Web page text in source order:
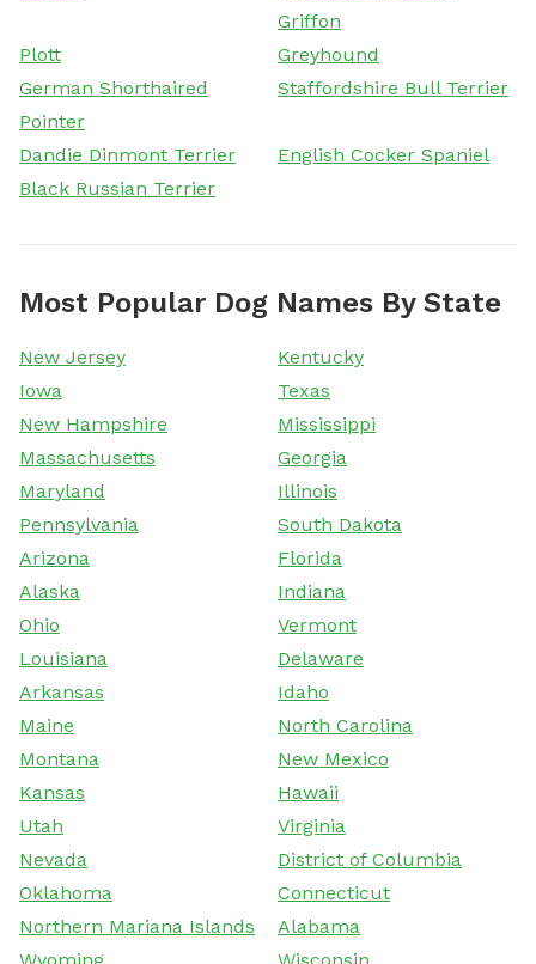
Griffon
Plott
Greyhound
German Shorthaired
Pointer
Staffordshire Bull Terrier
Dandie Dinmont Terrier
English Cocker Spaniel
Black Russian Terrier
Most Popular Dog Names By State
New Jersey
Kentucky
Iowa
Texas
New Hampshire
Mississippi
Massachusetts
Georgia
Maryland
Illinois
Pennsylvania
South Dakota
Arizona
Florida
Alaska
Indiana
Ohio
Vermont
Louisiana
Delaware
Arkansas
Idaho
Maine
North Carolina
Montana
New Mexico
Kansas
Hawaii
Utah
Virginia
Nevada
District of Columbia
Oklahoma
Connecticut
Northern Mariana Islands
Alabama